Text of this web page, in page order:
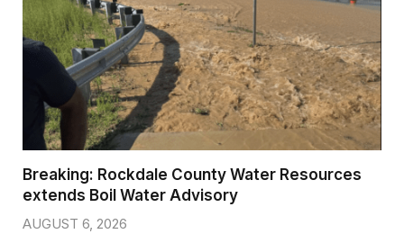
Breaking: Rockdale County Water Resources
extends Boil Water Advisory
AUGUST 6, 2026